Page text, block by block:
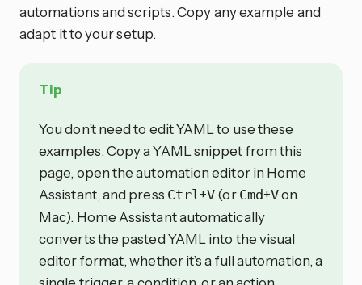
automations and scripts. Copy any example and
adapt it to your setup.
Tip
You don’t need to edit YAML to use these
examples. Copy a YAML snippet from this
page, open the automation editor in Home
Assistant, and press Ctrl+V (or Cmd+Von
Mac). Home Assistant automatically
converts the pasted YAML into the visual
editor format, whether it’s a full automation, a